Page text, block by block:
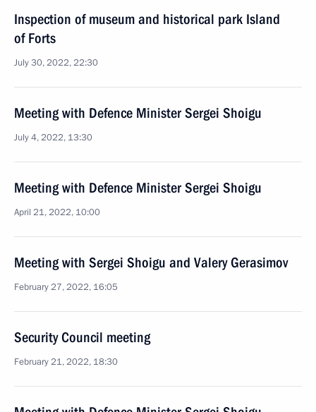
Inspection of museum and historical park Island
of Forts
July 30, 2022, 22:30
Meeting with Defence Minister Sergei Shoigu
July 4, 2022, 13:30
Meeting with Defence Minister Sergei Shoigu
April 21, 2022, 10:00
Meeting with Sergei Shoigu and Valery Gerasimov
February 27, 2022, 16:05
Security Council meeting
February 21, 2022, 18:30